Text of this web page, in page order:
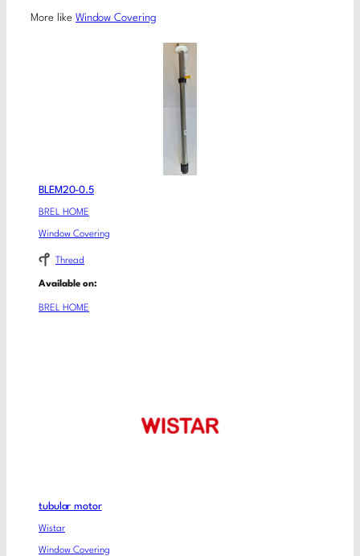
More like Window Covering
BLEM20-0.5
BREL HOME
Window Covering
Thread
Available on:
BREL HOME
tubular motor
Wistar
Window Covering